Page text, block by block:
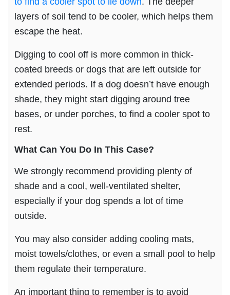
layers of soil tend to be cooler, which helps them
escape the heat.
Digging to cool off is more common in thick-
coated breeds or dogs that are left outside for
extended periods. If a dog doesn’t have enough
shade, they might start digging around tree
bases, or under porches, to find a cooler spot to
rest.
What Can You Do In This Case?
We strongly recommend providing plenty of
shade and a cool, well-ventilated shelter,
especially if your dog spends a lot of time
outside.
You may also consider adding cooling mats,
moist towels/clothes, or even a small pool to help
them regulate their temperature.
An important thing to remember is to avoid